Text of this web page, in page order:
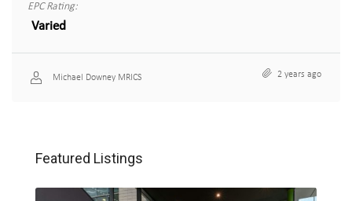
EPC Rating:
Varied
Michael Downey MRICS 2 years ago
Featured Listings